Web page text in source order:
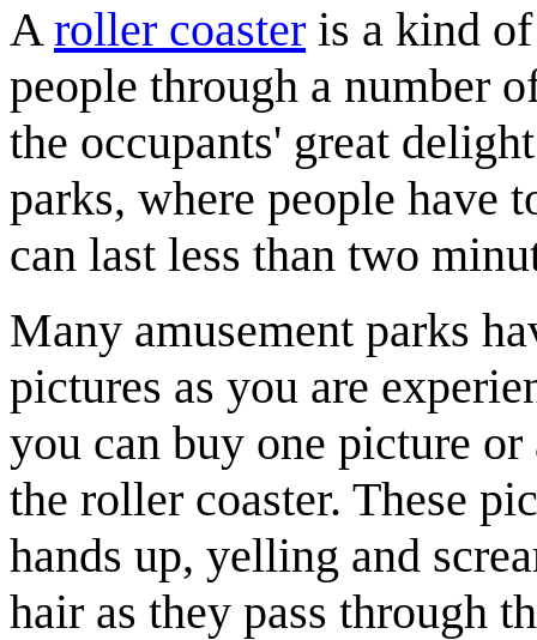
A roller coaster is a kind
people through a number
the occupants' great
parks, where people have
can last less than two
Many amusement parks
pictures as you are
you can buy one picture
the roller coaster. These
hands up, yelling and
hair as they pass through